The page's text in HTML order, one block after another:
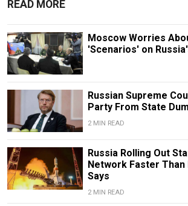
READ MORE
Moscow Worries
'Scenarios' on
Russian Supreme
Party From State
2 MIN READ
Russia Rolling Out
Network Faster Than
Says
2 MIN READ